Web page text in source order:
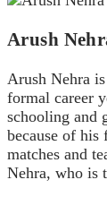
Arush
Arush Nehra
formal career
schooling and
because of his
matches and
Nehra, who is